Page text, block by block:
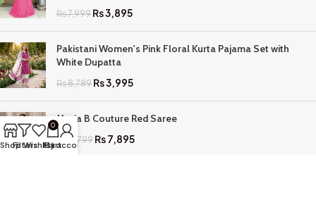
₨7,999₨3,895
Pakistani Women's Pink Floral Kurta Pajama Set with
White Dupatta
₨8,789₨3,995
Maria B Couture Red Saree
₨ 17,799₨7,895
ShopFilters
Wishlist
0
Cart
My account